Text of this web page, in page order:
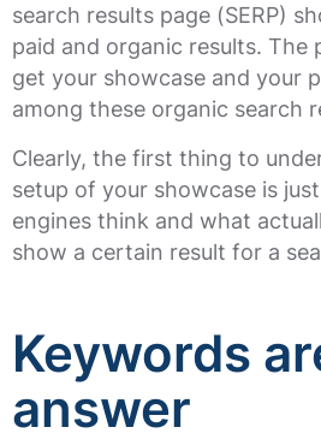
search results page (SERP)
paid and organic results. The
get your showcase and your
among these organic search
Clearly, the first thing to
setup of your showcase is
engines think and what
show a certain result for a
Keywords
answer